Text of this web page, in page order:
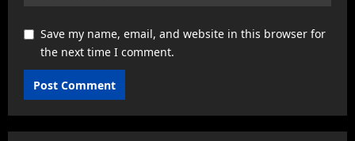
Save my name, email, and website in this browser for
the next time I comment.